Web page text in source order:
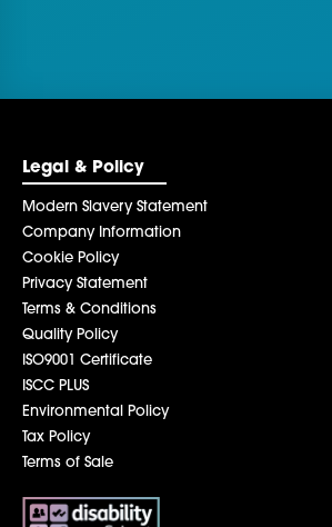
Legal & Policy
Modern Slavery Statement
Company Information
Cookie Policy
Privacy Statement
Terms & Conditions
Quality Policy
ISO9001 Certificate
ISCC PLUS
Environmental Policy
Tax Policy
Terms of Sale